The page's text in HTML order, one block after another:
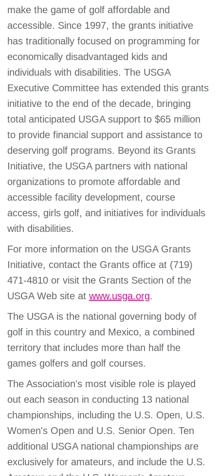
make the game of golf affordable and
accessible. Since 1997, the grants initiative
has traditionally focused on programming for
economically disadvantaged kids and
individuals with disabilities. The USGA
Executive Committee has extended this grants
initiative to the end of the decade, bringing
total anticipated USGA support to $65 million
to provide financial support and assistance to
deserving golf programs. Beyond its Grants
Initiative, the USGA partners with national
organizations to promote affordable and
accessible facility development, course
access, girls golf, and initiatives for individuals
with disabilities.
For more information on the USGA Grants
Initiative, contact the Grants office at (719)
471-4810 or visit the Grants Section of the
USGA Web site at www.usga.org.
The USGA is the national governing body of
golf in this country and Mexico, a combined
territory that includes more than half the
games golfers and golf courses.
The Association's most visible role is played
out each season in conducting 13 national
championships, including the U.S. Open, U.S.
Women's Open and U.S. Senior Open. Ten
additional USGA national championships are
exclusively for amateurs, and include the U.S.